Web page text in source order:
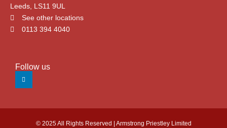
Leeds, LS11 9UL
See other locations
0113 394 4040
Follow us
© 2025 All Rights Reserved​ | Armstrong Priestley Limited